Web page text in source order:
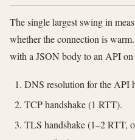
The single largest swing in
whether the connection is
with a JSON body to an API on
DNS resolution for the API
TCP handshake (1 RTT).
TLS handshake (1–2 RTT,